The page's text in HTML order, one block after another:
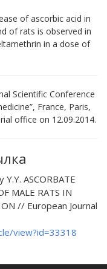
of ascorbic acid in
of rats is observed in
in a dose of
Scientific Conference
France, Paris,
office оn 12.09.2014.
ASCORBATE
MALE RATS IN
// European Journal
view?id=33318